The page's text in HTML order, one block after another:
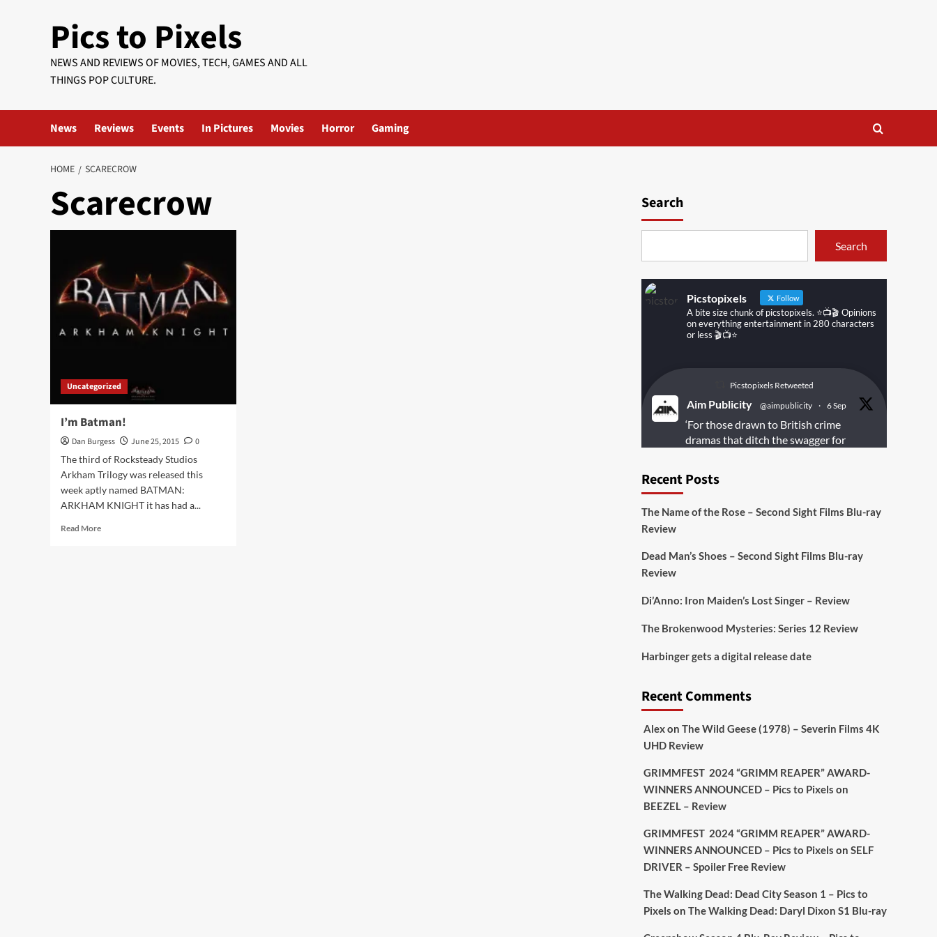
Pics to Pixels
NEWS AND REVIEWS OF MOVIES, TECH, GAMES AND ALL
THINGS POP CULTURE.
News Reviews Events In Pictures Movies Horror Gaming
HOME SCARECROW
Scarecrow
Uncategorized
I’m Batman!
Dan Burgess June 25, 2015
0
The third of Rocksteady Studios
Arkham Trilogy was released this
week aptly named BATMAN:
ARKHAM KNIGHT it has had a...
Read MoreRead
Search
Search
Picstopixels Follow
A bite size chunk of picstopixels. ⭐️📺🎬 Opinions
on everything entertainment in 280 characters
or less 🎬📺⭐️
Picstopixels Retweeted
Aim Publicity @aimpublicity · 6 Sep
‘For those drawn to British crime
dramas that ditch the swagger for
your time’
On digital#MiracleMediaUK& Blu-ray
https://buff.ly/juEaYBV
Aim Publicity @aimpublicity
hotel film. It’s awkward. It’s funny...
gorgeous restoration stacked extras &
signature packaging that turns cult
#TheInnkeepers on Limited Ed 25 Aug
Picstopixels Retweeted
Recent Posts
The Name of the Rose – Second Sight Films Blu-ray
Review
Dead Man’s Shoes – Second Sight Films Blu-ray
Review
Di’Anno: Iron Maiden’s Lost Singer – Review
The Brokenwood Mysteries: Series 12 Review
Harbinger gets a digital release date
Recent Comments
Alexon The Wild Geese (1978) – Severin Films 4K
UHD Review
GRIMMFEST 2024 “GRIMM REAPER” AWARD-
WINNERS ANNOUNCED – Pics to Pixels on
BEEZEL – Review
GRIMMFEST 2024 “GRIMM REAPER” AWARD-
WINNERS ANNOUNCED – Pics to Pixels on SELF
DRIVER – Spoiler Free Review
The Walking Dead: Dead City Season 1 – Pics to
Pixels on The Walking Dead: Daryl Dixon S1 Blu-ray